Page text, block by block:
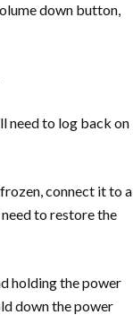
down button,
need to log back on
connect it to a
to restore the
holding the power
down the power